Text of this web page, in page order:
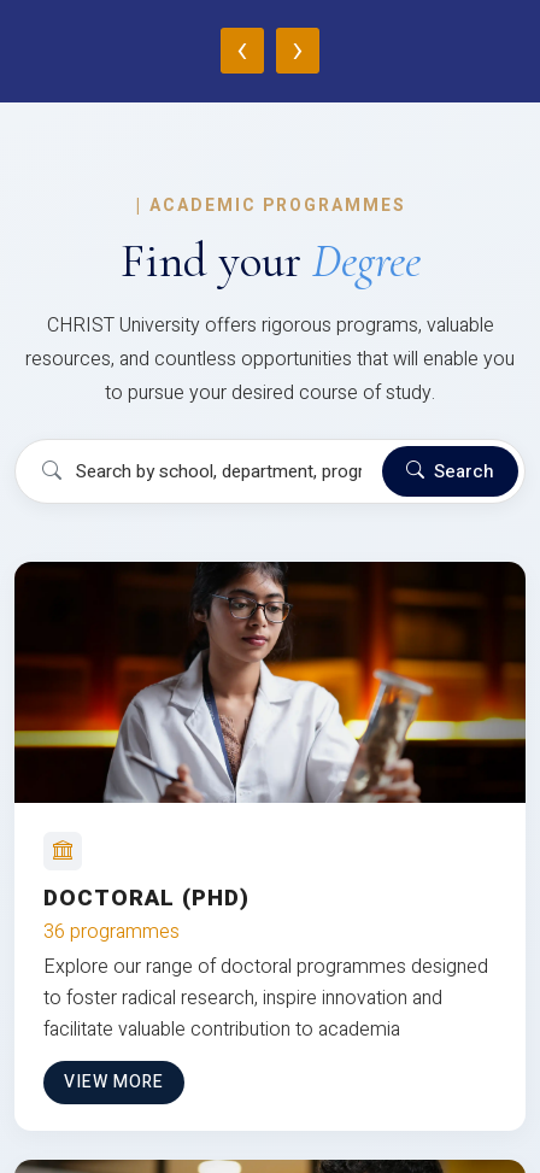
‹ ›
| ACADEMIC PROGRAMMES
Find your Degree
CHRIST University offers rigorous programs, valuable
resources, and countless opportunities that will enable you
to pursue your desired course of study.
Search
DOCTORAL (PHD)
36 programmes
Explore our range of doctoral programmes designed
to foster radical research, inspire innovation and
facilitate valuable contribution to academia
VIEW MORE